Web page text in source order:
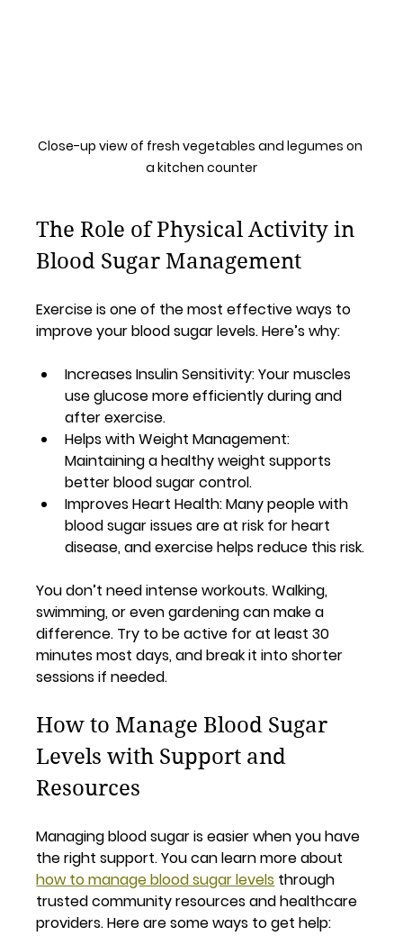
Close-up view of fresh vegetables and legumes on
a kitchen counter
The Role of Physical Activity in
Blood Sugar Management
Exercise is one of the most effective ways to
improve your blood sugar levels. Here’s why:
Increases Insulin Sensitivity: Your muscles
use glucose more efficiently during and
after exercise.
Helps with Weight Management:
Maintaining a healthy weight supports
better blood sugar control.
Improves Heart Health: Many people with
blood sugar issues are at risk for heart
disease, and exercise helps reduce this risk.
You don’t need intense workouts. Walking,
swimming, or even gardening can make a
difference. Try to be active for at least 30
minutes most days, and break it into shorter
sessions if needed.
How to Manage Blood Sugar
Levels with Support and
Resources
Managing blood sugar is easier when you have
the right support. You can learn more about
how to manage blood sugar levels through
trusted community resources and healthcare
providers. Here are some ways to get help: